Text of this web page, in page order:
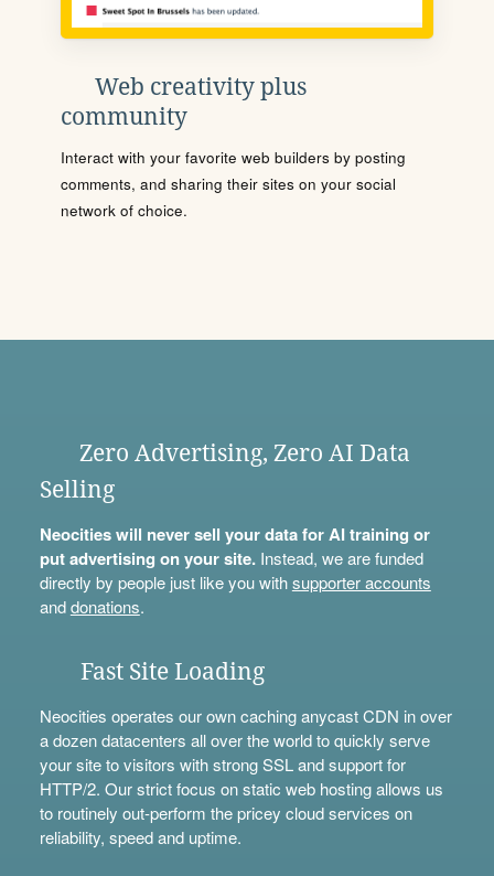
Web creativity plus
community
Interact with your favorite web builders by posting
comments, and sharing their sites on your social
network of choice.
Zero Advertising, Zero AI Data
Selling
Neocities will never sell your data for AI training or
put advertising on your site.Instead, we are funded
directly by people just like you withsupporter accounts
anddonations.
Fast Site Loading
Neocities operates our own caching anycast CDN in over
a dozen datacenters all over the world to quickly serve
your site to visitors with strong SSL and support for
HTTP/2. Our strict focus on static web hosting allows us
to routinely out-perform the pricey cloud services on
reliability, speed and uptime.